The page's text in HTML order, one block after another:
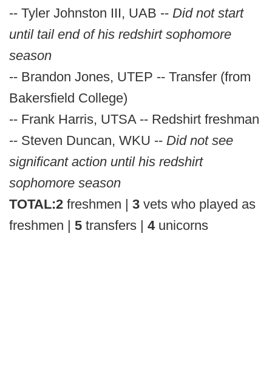
-- Tyler Johnston III, UAB -- Did not start
until tail end of his redshirt sophomore
season
-- Brandon Jones, UTEP -- Transfer (from
Bakersfield College)
-- Frank Harris, UTSA -- Redshirt freshman
-- Steven Duncan, WKU -- Did not see
significant action until his redshirt
sophomore season
TOTAL:2 freshmen | 3 vets who played as
freshmen | 5 transfers | 4unicorns